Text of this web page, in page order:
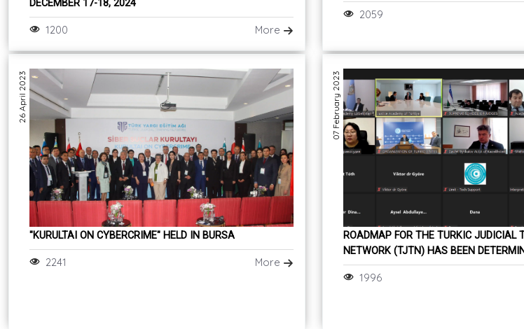
DECEMBER 17-18, 2024
1200 More
2059
26 April 2023
"KURULTAI ON CYBERCRIME" HELD IN BURSA
2241 More
07 February 2023
ROADMAP FOR THE TURKIC JUDICIAL
NETWORK (TJTN) HAS BEEN
1996